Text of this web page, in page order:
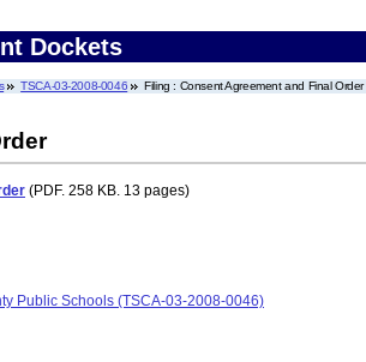
Dockets
TSCA-03-2008-0046 Filing : Consent Agreement and Final Order
(PDF. 258 KB. 13 pages)
Public Schools (TSCA-03-2008-0046)